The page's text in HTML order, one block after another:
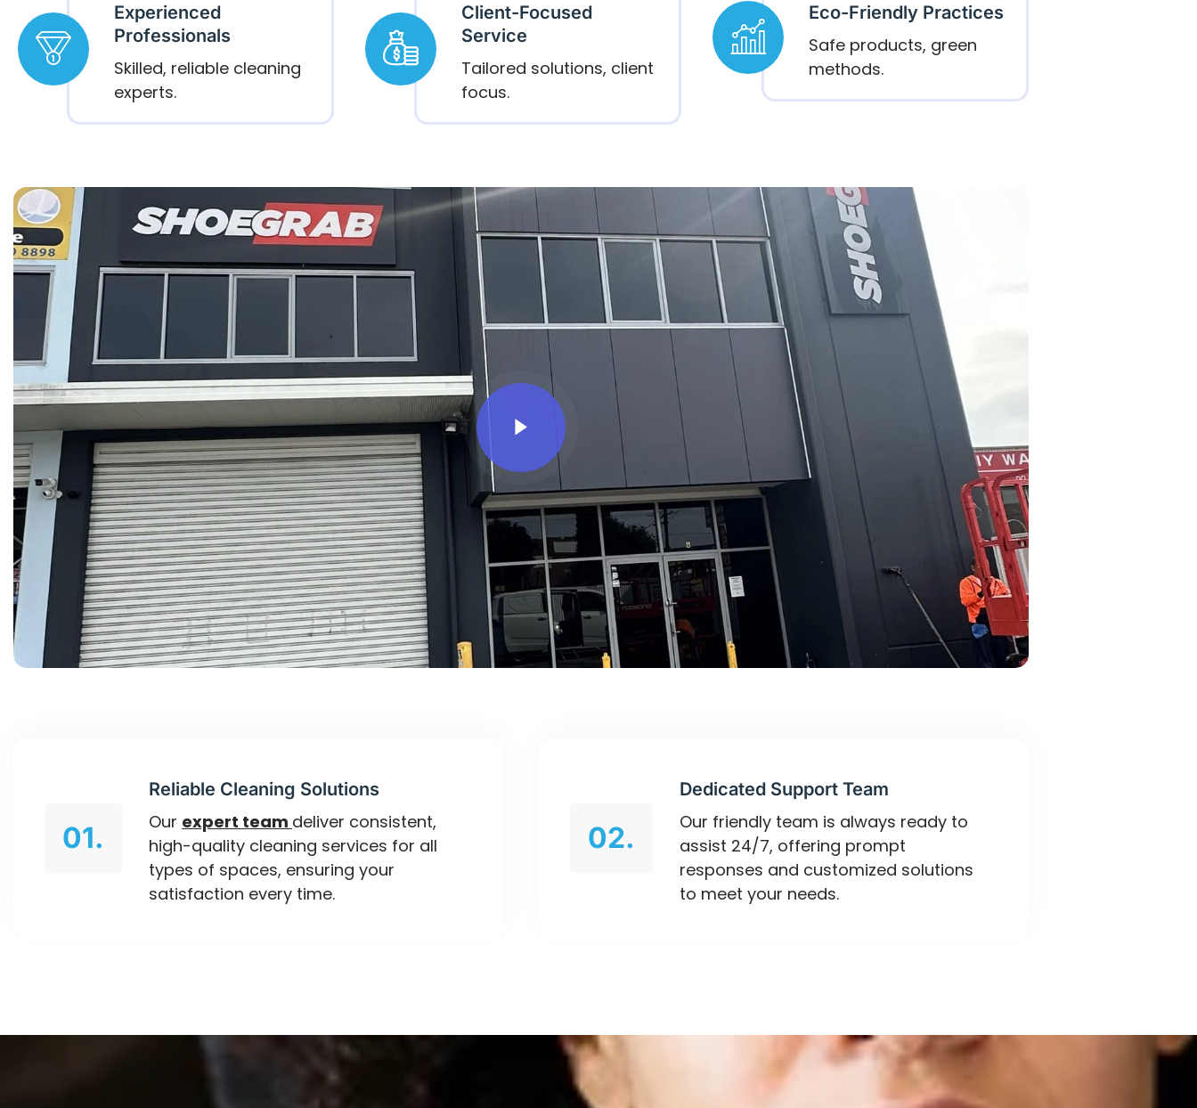
Experienced
Professionals
Skilled, reliable cleaning
experts.
Client-Focused
Service
Tailored solutions, client
focus.
Eco-Friendly Practices
Safe products, green
methods.
01.
Reliable Cleaning Solutions
Our expert team deliver consistent,
high-quality cleaning services for all
types of spaces, ensuring your
satisfaction every time.
02.
Dedicated Support Team
Our friendly team is always ready to
assist 24/7, offering prompt
responses and customized solutions
to meet your needs.